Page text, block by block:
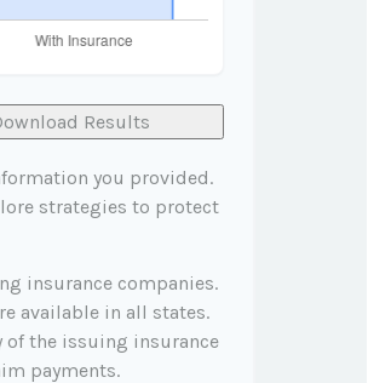
Results
you provided.
strategies to protect
insurance companies.
available in all states.
of the issuing insurance
payments.